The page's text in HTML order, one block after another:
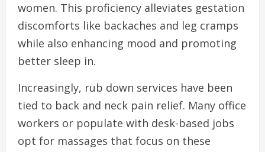
women. This proficiency alleviates gestation
discomforts like backaches and leg cramps
while also enhancing mood and promoting
better sleep in.
Increasingly, rub down services have been
tied to back and neck pain relief. Many office
workers or populate with desk-based jobs
opt for massages that focus on these